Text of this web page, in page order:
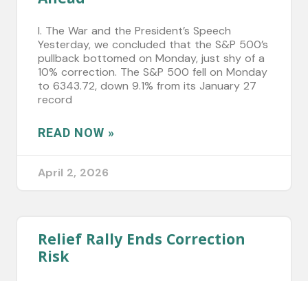
I. The War and the President’s Speech
Yesterday, we concluded that the S&P 500’s
pullback bottomed on Monday, just shy of a
10% correction. The S&P 500 fell on Monday
to 6343.72, down 9.1% from its January 27
record
READ NOW »
April 2, 2026
Relief Rally Ends Correction
Risk